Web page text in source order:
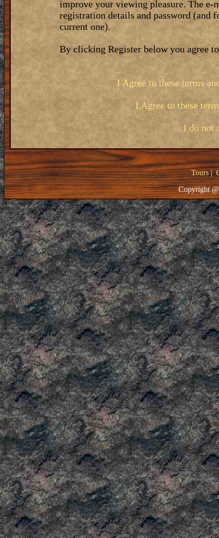
improve your viewing pleasure. The
registration details and password (and
current one).
By clicking Register below you agree
I Agree to these terms
I Agree to these
I do not
Tours|
Copyright